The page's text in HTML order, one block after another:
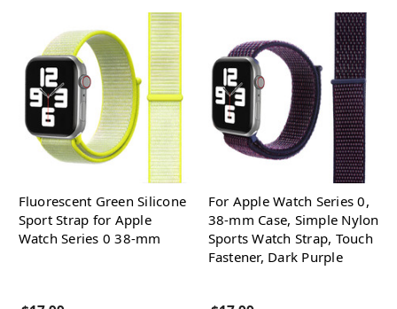
Fluorescent Green Silicone
Sport Strap for Apple
Watch Series 0 38-mm
For Apple Watch Series 0,
38-mm Case, Simple Nylon
Sports Watch Strap, Touch
Fastener, Dark Purple